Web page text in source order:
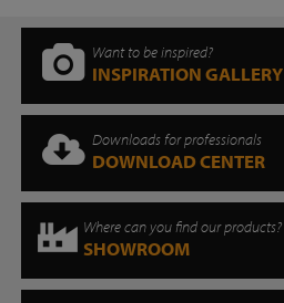
Want to be inspired?
INSPIRATION GALLERY
Downloads for professionals
DOWNLOAD CENTER
Where can you find our products?
SHOWROOM